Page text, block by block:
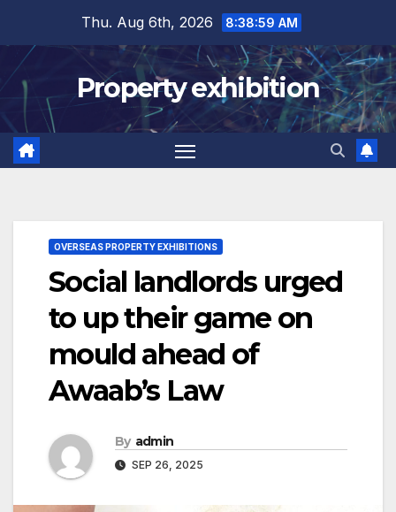
content
Thu. Aug 6th, 2026 8:38:59 AM
Property exhibition
OVERSEAS PROPERTY EXHIBITIONS
Social landlords urged
to up their game on
mould ahead of
Awaab’s Law
By admin
SEP 26, 2025